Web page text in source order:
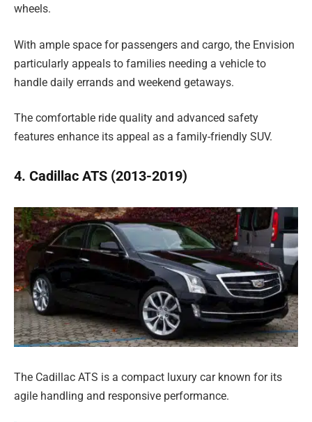
wheels.
With ample space for passengers and cargo, the Envision
particularly appeals to families needing a vehicle to
handle daily errands and weekend getaways.
The comfortable ride quality and advanced safety
features enhance its appeal as a family-friendly SUV.
4. Cadillac ATS (2013-2019)
The Cadillac ATS is a compact luxury car known for its
agile handling and responsive performance.